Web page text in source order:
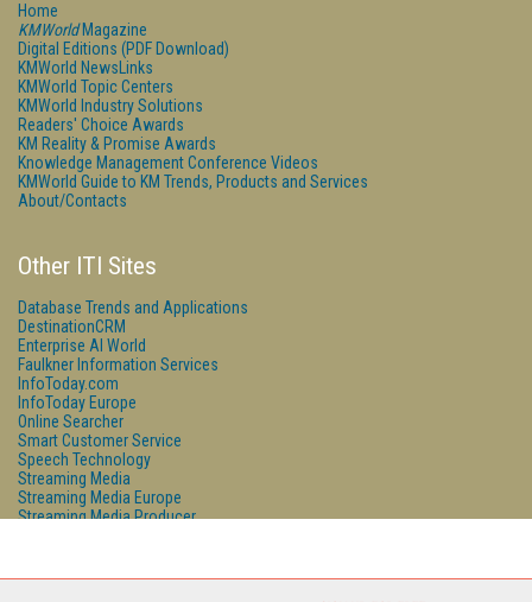
Home
KMWorldMagazine
Digital Editions (PDF Download)
KMWorld NewsLinks
KMWorld Topic Centers
KMWorld Industry Solutions
Readers' Choice Awards
KM Reality & Promise Awards
Knowledge Management Conference Videos
KMWorld Guide to KM Trends, Products and Services
About/Contacts
Other ITI Sites
Database Trends and Applications
DestinationCRM
Enterprise AI World
Faulkner Information Services
InfoToday.com
InfoToday Europe
Online Searcher
Smart Customer Service
Speech Technology
Streaming Media
Streaming Media Europe
Streaming Media Producer